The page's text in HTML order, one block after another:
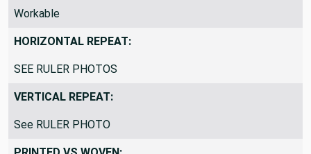
THICKNESS / STIFFNESS / FEEL:
Workable
HORIZONTAL REPEAT:
SEE RULER PHOTOS
VERTICAL REPEAT:
See RULER PHOTO